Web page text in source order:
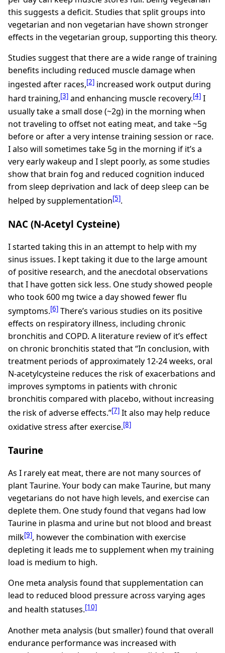
this suggests a deficit. Studies that split groups into
vegetarian and non vegetarian have shown stronger
effects in the vegetarian group, supporting this theory.
Studies suggest that there are a wide range of training
benefits including reduced muscle damage when
ingested after races,[2] increased work output during
hard training,[3] and enhancing muscle recovery.[4] I
usually take a small dose (~2g) in the morning when
not traveling to offset not eating meat, and take ~5g
before or after a very intense training session or race.
I also will sometimes take 5g in the morning if it’s a
very early wakeup and I slept poorly, as some studies
show that brain fog and reduced cognition induced
from sleep deprivation and lack of deep sleep can be
helped by supplementation[5].
NAC (N-Acetyl Cysteine)
I started taking this in an attempt to help with my
sinus issues. I kept taking it due to the large amount
of positive research, and the anecdotal observations
that I have gotten sick less. One study showed people
who took 600 mg twice a day showed fewer flu
symptoms.[6] There’s various studies on its positive
effects on respiratory illness, including chronic
bronchitis and COPD. A literature review of it’s effect
on chronic bronchitis stated that “In conclusion, with
treatment periods of approximately 12-24 weeks, oral
N-acetylcysteine reduces the risk of exacerbations and
improves symptoms in patients with chronic
bronchitis compared with placebo, without increasing
the risk of adverse effects.”[7] It also may help reduce
oxidative stress after exercise.[8]
Taurine
As I rarely eat meat, there are not many sources of
plant Taurine. Your body can make Taurine, but many
vegetarians do not have high levels, and exercise can
deplete them. One study found that vegans had low
Taurine in plasma and urine but not blood and breast
milk[9], however the combination with exercise
depleting it leads me to supplement when my training
load is medium to high.
One meta analysis found that supplementation can
lead to reduced blood pressure across varying ages
and health statuses.[10]
Another meta analysis (but smaller) found that overall
endurance performance was increased with